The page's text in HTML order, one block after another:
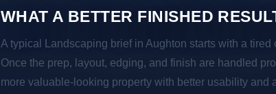
WHAT A BETTER FINISHED
A typical Landscaping brief in Aughton starts with a tired
Once the prep, layout, edging, and finish are handled
more valuable-looking property with better usability and